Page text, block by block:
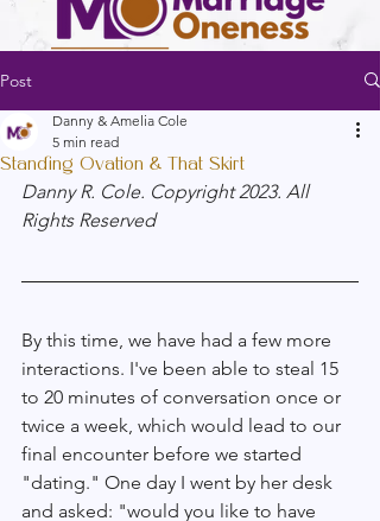
Post
Standing Ovation & That Skirt
Danny & Amelia Cole
5 min read
Danny R. Cole. Copyright 2023. All
Rights Reserved
By this time, we have had a few more
interactions. I've been able to steal 15
to 20 minutes of conversation once or
twice a week, which would lead to our
final encounter before we started
"dating." One day I went by her desk
and asked: "would you like to have